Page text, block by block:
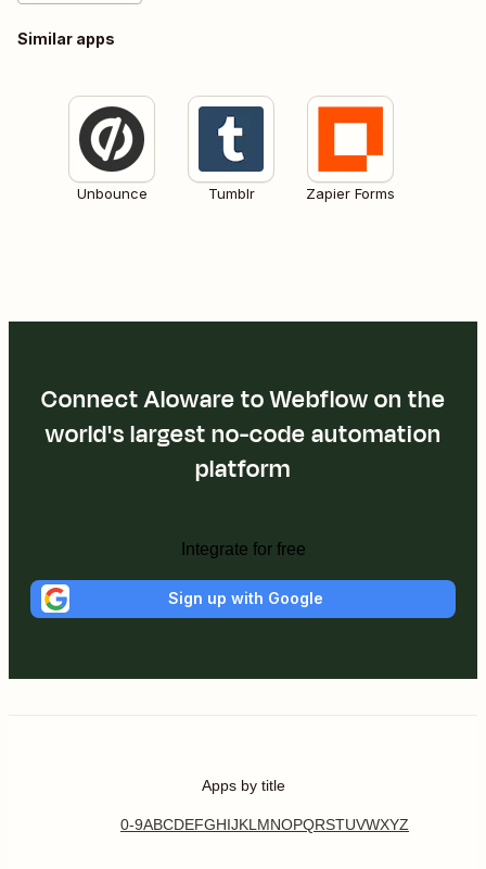
Similar apps
Unbounce Tumblr Zapier Forms
Connect Aloware to Webflow on the
world's largest no-code automation
platform
Integrate for free
Sign up with Google
Apps by title
0-9ABCDEFGHIJKL MNOPQRSTUVWXYZ